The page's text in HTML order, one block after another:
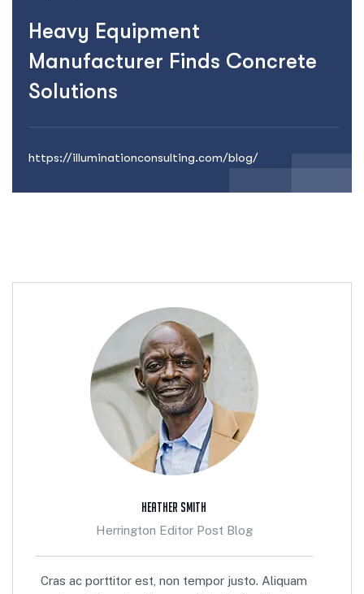
Heavy Equipment
Manufacturer Finds Concrete
Solutions
https://illuminationconsulting.com/blog/
Heather Smith
Herrington Editor Post Blog
Cras ac porttitor est, non tempor justo. Aliquam